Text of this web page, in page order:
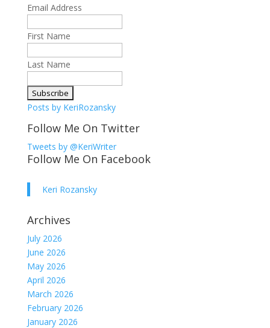
Email Address
First Name
Last Name
Posts by KeriRozansky
Follow Me On Twitter
Tweets by @KeriWriter
Follow Me On Facebook
Keri Rozansky
Archives
July 2026
June 2026
May 2026
April 2026
March 2026
February 2026
January 2026